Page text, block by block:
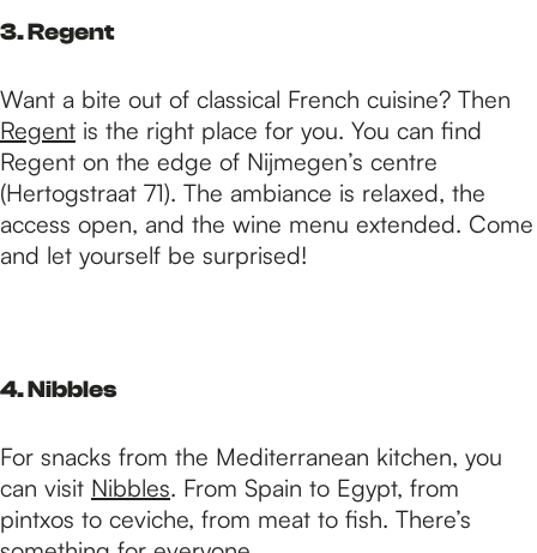
3. Regent
Want a bite out of classical French cuisine? Then
Regent is the right place for you. You can find
Regent on the edge of Nijmegen’s centre
(Hertogstraat 71). The ambiance is relaxed, the
access open, and the wine menu extended. Come
and let yourself be surprised!
4. Nibbles
For snacks from the Mediterranean kitchen, you
can visit Nibbles. From Spain to Egypt, from
pintxos to ceviche, from meat to fish. There’s